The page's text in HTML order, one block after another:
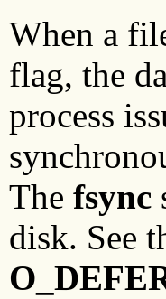
When a
flag, the
process
The fsync
disk. See